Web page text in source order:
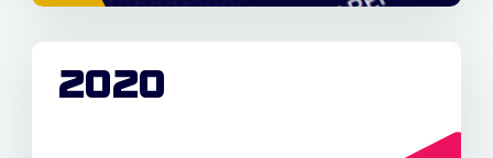
2020